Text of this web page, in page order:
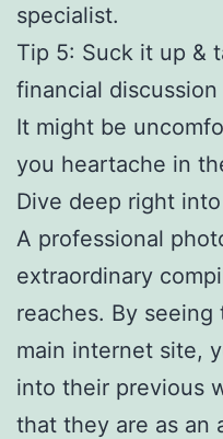
specialist.
Tip 5: Suck it up &
financial
It might be
you heartache in
Dive deep right
A professional
extraordinary
reaches. By
main internet site,
into their previous
that they are as an